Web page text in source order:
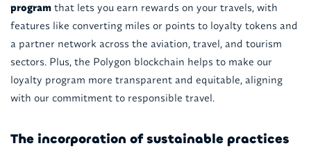
programthat lets you earn rewards on your travels, with
features like converting miles or points to loyalty tokens and
a partner network across the aviation, travel, and tourism
sectors. Plus, the Polygon blockchain helps to make our
loyalty program more transparent and equitable, aligning
with our commitment to responsible travel.
The incorporation of sustainable practices